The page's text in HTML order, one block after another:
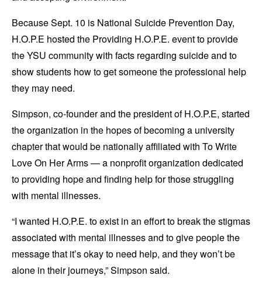
Because Sept. 10 is National Suicide Prevention Day,
H.O.P.E hosted the Providing H.O.P.E. event to provide
the YSU community with facts regarding suicide and to
show students how to get someone the professional help
they may need.
Simpson, co-founder and the president of H.O.P.E, started
the organization in the hopes of becoming a university
chapter that would be nationally affiliated with To Write
Love On Her Arms — a nonprofit organization dedicated
to providing hope and finding help for those struggling
with mental illnesses.
“I wanted H.O.P.E. to exist in an effort to break the stigmas
associated with mental illnesses and to give people the
message that it’s okay to need help, and they won’t be
alone in their journeys,” Simpson said.